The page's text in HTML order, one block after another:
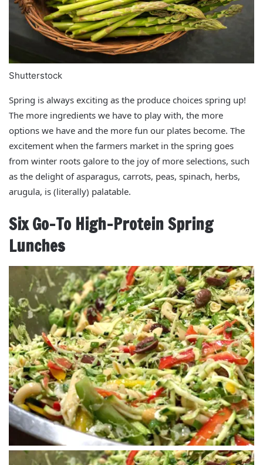
Shutterstock
Spring is always exciting as the produce choices spring up!
The more ingredients we have to play with, the more
options we have and the more fun our plates become. The
excitement when the farmers market in the spring goes
from winter roots galore to the joy of more selections, such
as the delight of asparagus, carrots, peas, spinach, herbs,
arugula, is (literally) palatable.
Six Go-To High-Protein Spring
Lunches